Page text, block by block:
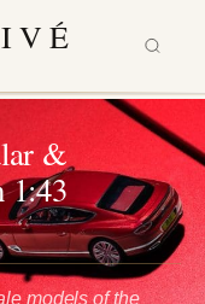
&
1:43
models of the